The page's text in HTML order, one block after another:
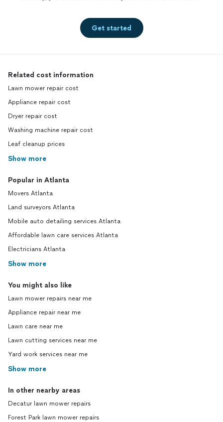
Get started
Related cost information
Lawn mower repair cost
Appliance repair cost
Dryer repair cost
Washing machine repair cost
Leaf cleanup prices
Show more
Popular in Atlanta
Movers Atlanta
Land surveyors Atlanta
Mobile auto detailing services Atlanta
Affordable lawn care services Atlanta
Electricians Atlanta
Show more
You might also like
Lawn mower repairs near me
Appliance repair near me
Lawn care near me
Lawn cutting services near me
Yard work services near me
Show more
In other nearby areas
Decatur lawn mower repairs
Forest Park lawn mower repairs